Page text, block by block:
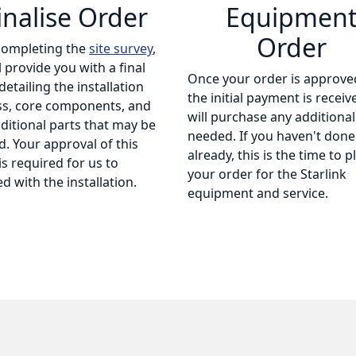
Order
thesite survey,
provide you with a final
the installation
core components, and
parts that may be
Your approval of this
required for us to
with the installation.
Order
Once your order is
the initial payment is
will purchase any
needed. If you haven't
already, this is the time to
your order for the Starlink
equipment and service.